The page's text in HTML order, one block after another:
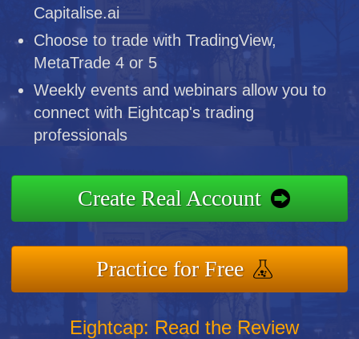
Capitalise.ai
Choose to trade with TradingView,
MetaTrade 4 or 5
Weekly events and webinars allow you to
connect with Eightcap's trading
professionals
Create Real Account
Practice for Free
Eightcap: Read the Review